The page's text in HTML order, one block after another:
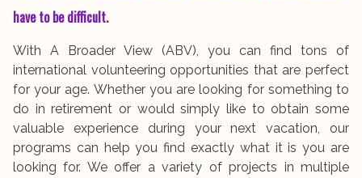
have to be difficult.
With A Broader View (ABV), you can find tons of
international volunteering opportunities that are perfect
for your age. Whether you are looking for something to
do in retirement or would simply like to obtain some
valuable experience during your next vacation, our
programs can help you find exactly what it is you are
looking for. We offer a variety of projects in multiple